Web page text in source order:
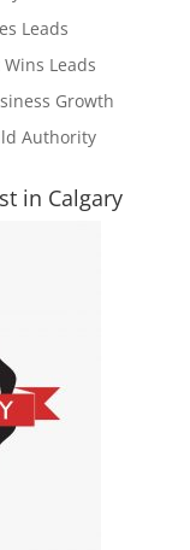
Leads
Leads
Growth
Authority
in Calgary